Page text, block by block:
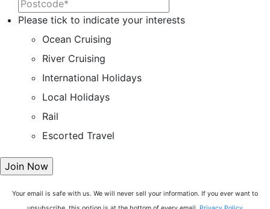
Please tick to indicate your interests
Ocean Cruising
River Cruising
International Holidays
Local Holidays
Rail
Escorted Travel
Your email is safe with us. We will never sell your information. If you ever want to